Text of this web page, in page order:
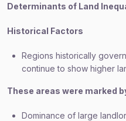
Determinants of Land
Historical Factors
Regions historically
continue to show higher
These areas were marked
Dominance of large